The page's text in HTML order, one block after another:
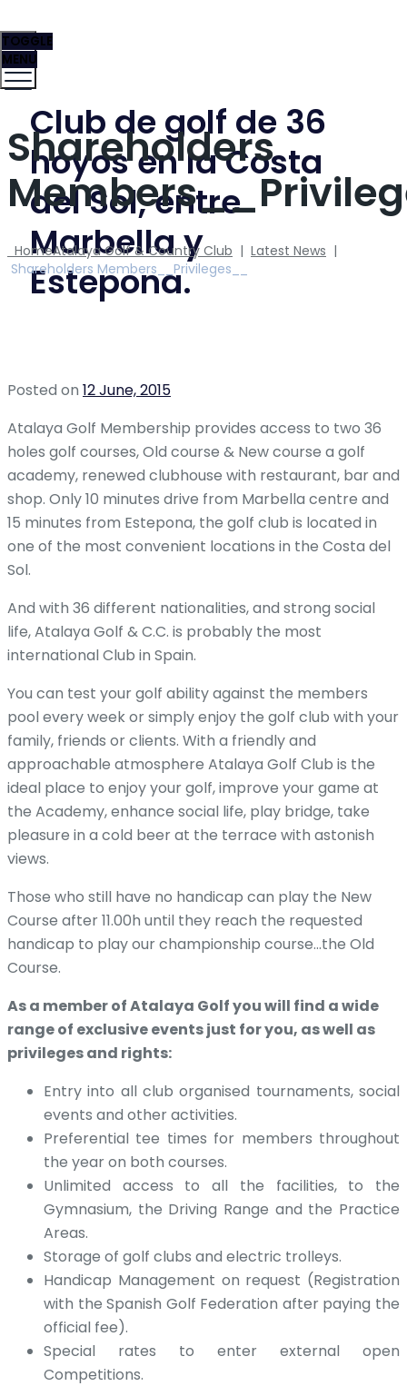
Club de golf de 36
hoyos en la Costa
del Sol, entre
Marbella y
Estepona.
TOGGLE
MENU
Shareholders
HomeAtalaya Golf & Country Club | Latest News |
Shareholders Members__Privileges__
Posted on 12 June, 2015
Atalaya Golf Membership provides access to two 36
holes golf courses, Old course & New course a golf
academy, renewed clubhouse with restaurant, bar and
shop. Only 10 minutes drive from Marbella centre and
15 minutes from Estepona, the golf club is located in
one of the most convenient locations in the Costa del
Sol.
And with 36 different nationalities, and strong social
life, Atalaya Golf & C.C. is probably the most
international Club in Spain.
You can test your golf ability against the members
pool every week or simply enjoy the golf club with your
family, friends or clients. With a friendly and
approachable atmosphere Atalaya Golf Club is the
ideal place to enjoy your golf, improve your game at
the Academy, enhance social life, play bridge, take
pleasure in a cold beer at the terrace with astonish
views.
Those who still have no handicap can play the New
Course after 11.00h until they reach the requested
handicap to play our championship course…the Old
Course.
As a member of Atalaya Golf you will find a wide
range of exclusive events just for you, as well as
privileges and rights:
Entry into all club organised tournaments, social
events and other activities.
Preferential tee times for members throughout
the year on both courses.
Unlimited access to all the facilities, to the
Gymnasium, the Driving Range and the Practice
Areas.
Storage of golf clubs and electric trolleys.
Handicap Management on request (Registration
with the Spanish Golf Federation after paying the
official fee).
Special rates to enter external open
Competitions.